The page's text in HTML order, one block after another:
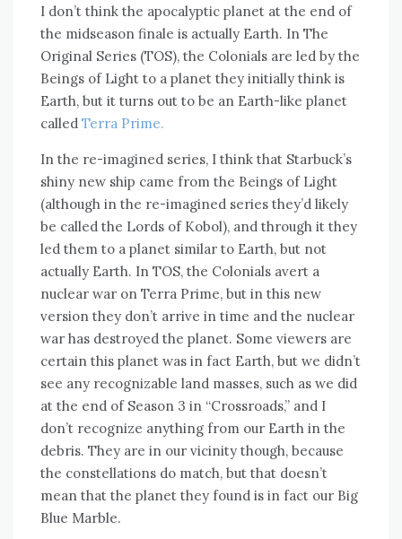
I don’t think the apocalyptic planet at the end of
the midseason finale is actually Earth. In The
Original Series (TOS), the Colonials are led by the
Beings of Light to a planet they initially think is
Earth, but it turns out to be an Earth-like planet
called Terra Prime.
In the re-imagined series, I think that Starbuck’s
shiny new ship came from the Beings of Light
(although in the re-imagined series they’d likely
be called the Lords of Kobol), and through it they
led them to a planet similar to Earth, but not
actually Earth. In TOS, the Colonials avert a
nuclear war on Terra Prime, but in this new
version they don’t arrive in time and the nuclear
war has destroyed the planet. Some viewers are
certain this planet was in fact Earth, but we didn’t
see any recognizable land masses, such as we did
at the end of Season 3 in “Crossroads,” and I
don’t recognize anything from our Earth in the
debris. They are in our vicinity though, because
the constellations do match, but that doesn’t
mean that the planet they found is in fact our Big
Blue Marble.